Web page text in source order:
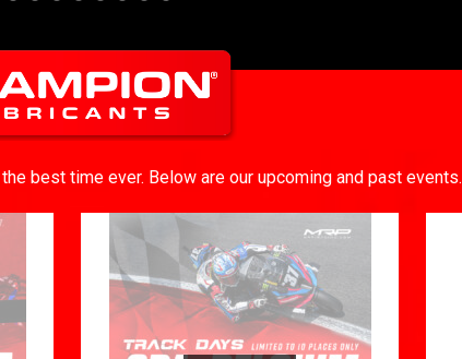
best time ever. Below are our upcoming and past events.